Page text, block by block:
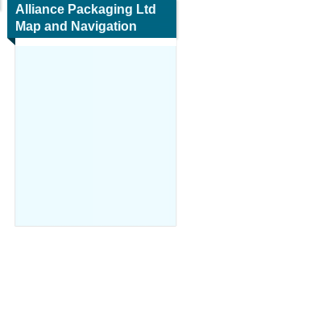
Alliance Packaging Ltd
Map and Navigation